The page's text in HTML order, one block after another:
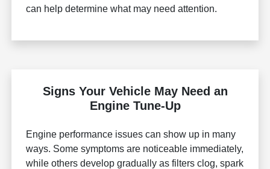
can help determine what may need attention.
Signs Your Vehicle May Need an
Engine Tune-Up
Engine performance issues can show up in many
ways. Some symptoms are noticeable immediately,
while others develop gradually as filters clog, spark